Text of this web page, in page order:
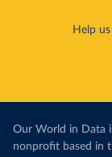
Help
Our World in Data
nonprofit based in